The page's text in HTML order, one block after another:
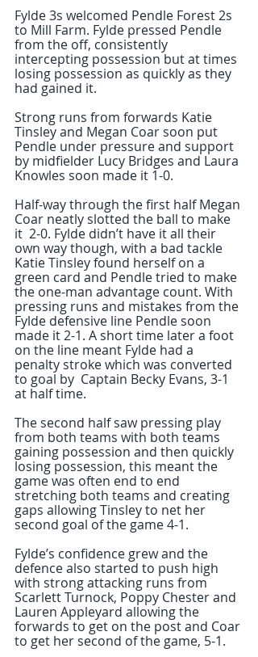
Fylde 3s welcomed Pendle Forest 2s
to Mill Farm. Fylde pressed Pendle
from the off, consistently
intercepting possession but at times
losing possession as quickly as they
had gained it.
Strong runs from forwards Katie
Tinsley and Megan Coar soon put
Pendle under pressure and support
by midfielder Lucy Bridges and Laura
Knowles soon made it 1-0.
Half-way through the first half Megan
Coar neatly slotted the ball to make
it  2-0. Fylde didn’t have it all their
own way though, with a bad tackle
Katie Tinsley found herself on a
green card and Pendle tried to make
the one-man advantage count. With
pressing runs and mistakes from the
Fylde defensive line Pendle soon
made it 2-1. A short time later a foot
on the line meant Fylde had a
penalty stroke which was converted
to goal by  Captain Becky Evans, 3-1
at half time.
The second half saw pressing play
from both teams with both teams
gaining possession and then quickly
losing possession, this meant the
game was often end to end
stretching both teams and creating
gaps allowing Tinsley to net her
second goal of the game 4-1.
Fylde’s confidence grew and the
defence also started to push high
with strong attacking runs from
Scarlett Turnock, Poppy Chester and
Lauren Appleyard allowing the
forwards to get on the post and Coar
to get her second of the game, 5-1.